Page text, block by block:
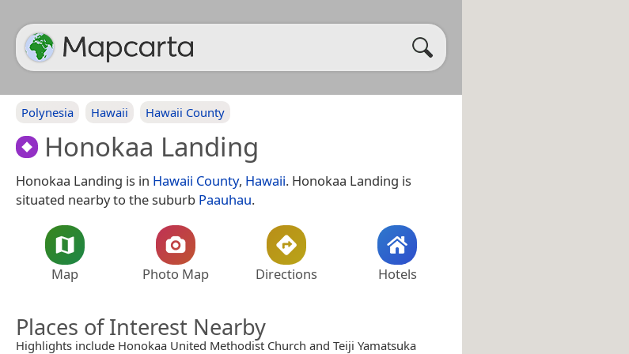
Polynesia Hawaii Hawaii County
Honokaa Landing
Honokaa Landing is in Hawaii County, Hawaii. Honokaa Landing is
situated nearby to the suburb Paauhau.
Map Photo Map Directions Hotels
Places of Interest Nearby
Highlights include Honokaa United Methodist Church and Teiji Yamatsuka